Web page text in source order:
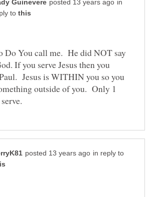
in
to
Do You call me. He did NOT say
If you serve Jesus then you
Jesus is WITHIN you so you
outside of you. Only 1
in reply to